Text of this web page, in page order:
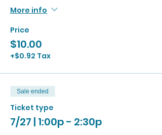
More info
Price
$10.00
+$0.92 Tax
Sale ended
Ticket type
7/27 | 1:00p - 2:30p